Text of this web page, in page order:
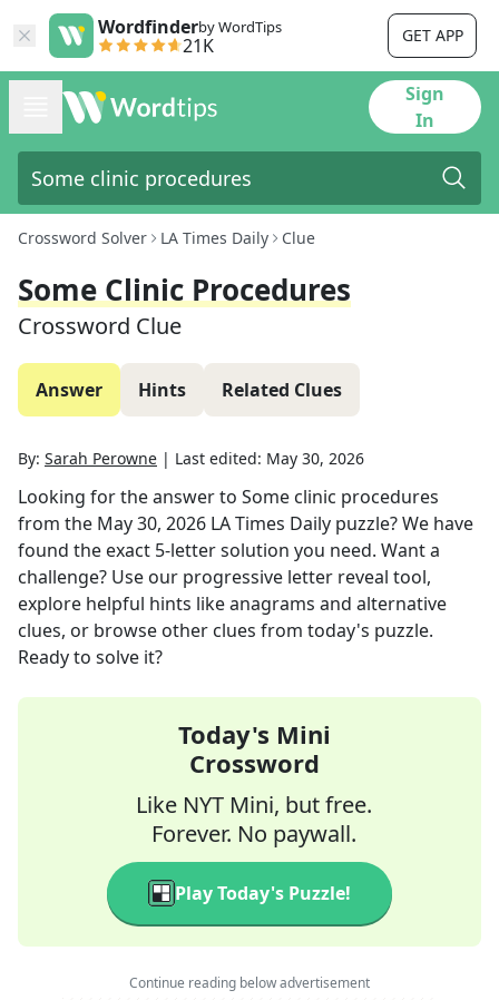
Wordfinderby WordTips
21K GET APP
Sign
In
Crossword Solver LA Times Daily Clue
Some Clinic Procedures
Crossword Clue
Answer Hints Related Clues
By: Sarah Perowne | Last edited: May 30, 2026
Looking for the answer to Some clinic procedures
from the May 30, 2026 LA Times Daily puzzle? We have
found the exact 5-letter solution you need. Want a
challenge? Use our progressive letter reveal tool,
explore helpful hints like anagrams and alternative
clues, or browse other clues from today's puzzle.
Ready to solve it?
Today's Mini
Crossword
Like NYT Mini, but free.
Forever. No paywall.
Play Today's Puzzle!
Continue reading below advertisement